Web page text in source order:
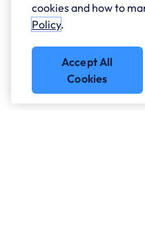
cookies and how to
Policy.
Accept All
Cookies